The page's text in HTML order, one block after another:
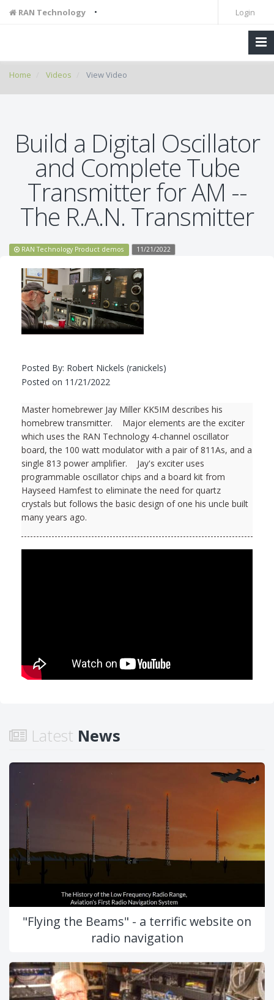
RAN Technology • Login
Home Videos View Video
Build a Digital Oscillator
and Complete Tube
Transmitter for AM --
The R.A.N. Transmitter
RAN Technology Product demos 11/21/2022
Posted By: Robert Nickels (ranickels)
Posted on 11/21/2022
Master homebrewer Jay Miller KK5IM describes his
homebrew transmitter. Major elements are the exciter
which uses the RAN Technology 4-channel oscillator
board, the 100 watt modulator with a pair of 811As, and a
single 813 power amplifier. Jay's exciter uses
programmable oscillator chips and a board kit from
Hayseed Hamfest to eliminate the need for quartz
crystals but follows the basic design of one his uncle built
many years ago.
Latest News
"Flying the Beams" - a terrific website on
radio navigation